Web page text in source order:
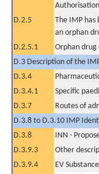
Authorisation
D.2.5
The IMP has
an orphan
D.2.5.1
Orphan drug
D.3 Description of the
D.3.4
D.3.4.1
Specific
D.3.7
Routes of
D.3.8 to D.3.10 IMP
D.3.8
INN -
D.3.9.3
Other
D.3.9.4
EV